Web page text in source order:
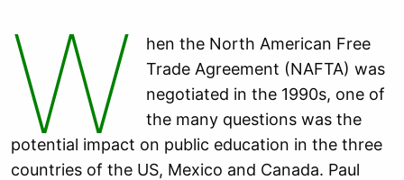
W
hen the North American Free
Trade Agreement (NAFTA) was
negotiated in the 1990s, one of
the many questions was the
potential impact on public education in the three
countries of the US, Mexico and Canada. Paul